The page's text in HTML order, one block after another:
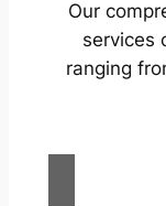
Our
services
ranging